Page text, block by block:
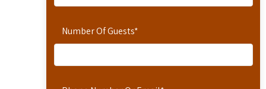
Number Of Guests*